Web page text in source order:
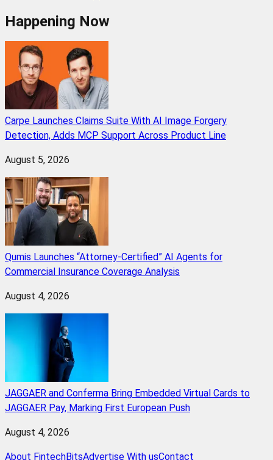
Happening Now
Carpe Launches Claims Suite With AI Image Forgery
Detection, Adds MCP Support Across Product Line
August 5, 2026
Qumis Launches “Attorney-Certified” AI Agents for
Commercial Insurance Coverage Analysis
August 4, 2026
JAGGAER and Conferma Bring Embedded Virtual Cards to
JAGGAER Pay, Marking First European Push
August 4, 2026
About FintechBitsAdvertise With usContact